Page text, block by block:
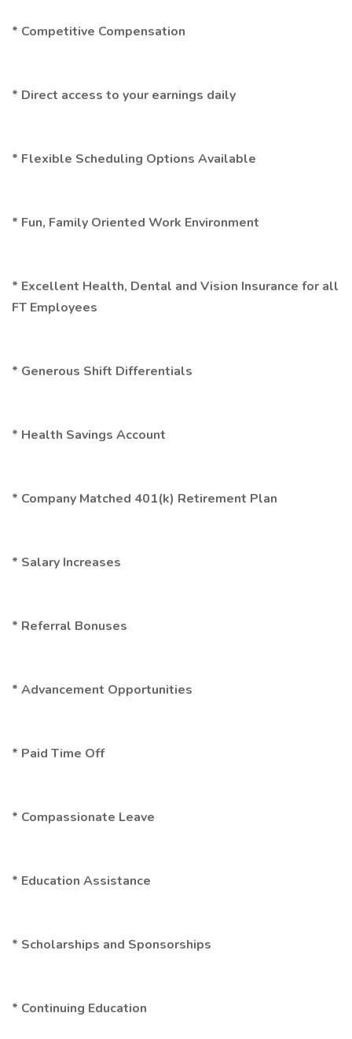
* Competitive Compensation
* Direct access to your earnings daily
* Flexible Scheduling Options Available
* Fun, Family Oriented Work Environment
* Excellent Health, Dental and Vision Insurance for all
FT Employees
* Generous Shift Differentials
* Health Savings Account
* Company Matched 401(k) Retirement Plan
* Salary Increases
* Referral Bonuses
* Advancement Opportunities
* Paid Time Off
* Compassionate Leave
* Education Assistance
* Scholarships and Sponsorships
* Continuing Education